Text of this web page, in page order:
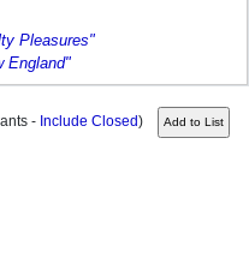
Pleasures"
England"
- Include Closed)